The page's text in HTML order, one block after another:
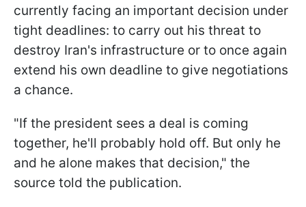
currently facing an important decision under
tight deadlines: to carry out his threat to
destroy Iran's infrastructure or to once again
extend his own deadline to give negotiations
a chance.
"If the president sees a deal is coming
together, he'll probably hold off. But only he
and he alone makes that decision," the
source told the publication.